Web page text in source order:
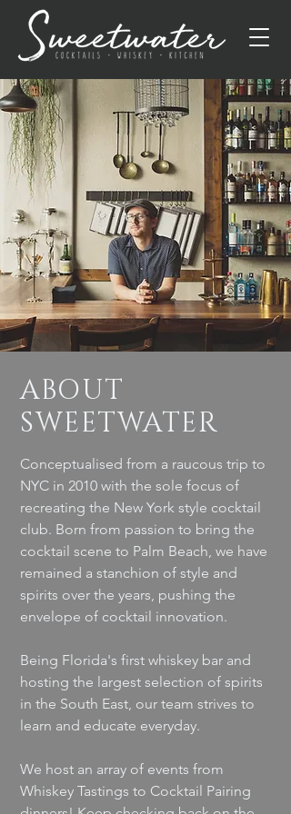
ABOUT
SWEETWATER
Conceptualised from a raucous trip to
NYC in 2010 with the sole focus of
recreating the New York style cocktail
club. Born from passion to bring the
cocktail scene to Palm Beach, we have
remained a stanchion of style and
spirits over the years, pushing the
envelope of cocktail innovation.
Being Florida's first whiskey bar and
hosting the largest selection of spirits
in the South East, our team strives to
learn and educate everyday.
We host an array of events from
Whiskey Tastings to Cocktail Pairing